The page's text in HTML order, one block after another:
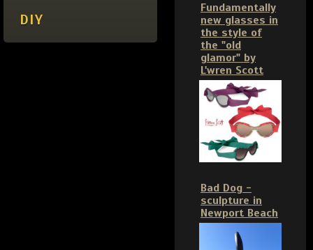
DIY
Fundamentally
new glasses in
the style of
the "old
glamor" by
L'wren Scott
Bad Dog -
sculpture in
Newport Beach